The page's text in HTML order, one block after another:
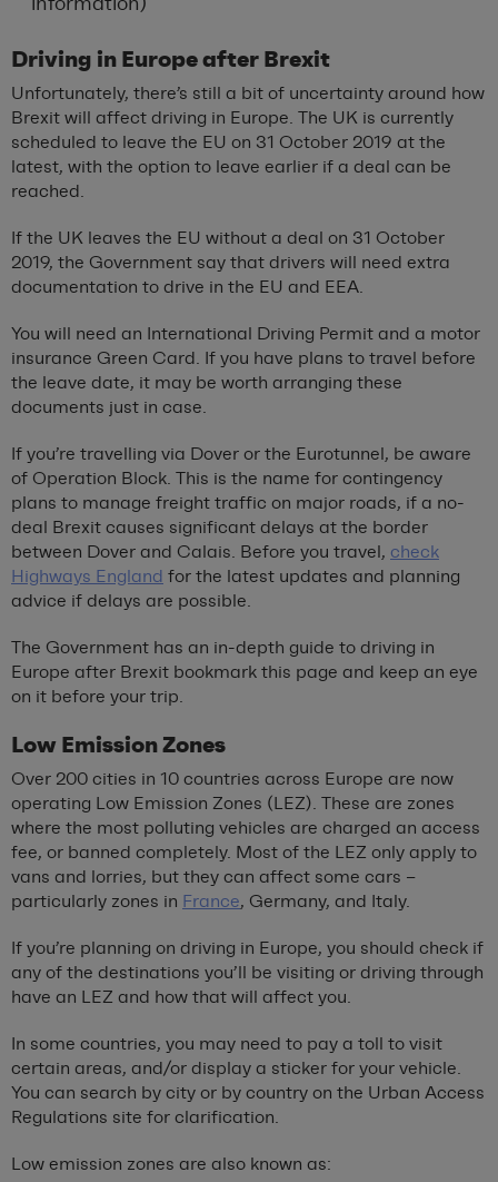
Driving in Europe after Brexit
Unfortunately, there’s still a bit of uncertainty around how
Brexit will affect driving in Europe. The UK is currently
scheduled to leave the EU on 31 October 2019 at the
latest, with the option to leave earlier if a deal can be
reached.
If the UK leaves the EU without a deal on 31 October
2019, the Government say that drivers will need extra
documentation to drive in the EU and EEA.
You will need an International Driving Permit and a motor
insurance Green Card. If you have plans to travel before
the leave date, it may be worth arranging these
documents just in case.
If you’re travelling via Dover or the Eurotunnel, be aware
of Operation Block. This is the name for contingency
plans to manage freight traffic on major roads, if a no-
deal Brexit causes significant delays at the border
between Dover and Calais. Before you travel, check
Highways England for the latest updates and planning
advice if delays are possible.
The Government has an in-depth guide to driving in
Europe after Brexit bookmark this page and keep an eye
on it before your trip.
Low Emission Zones
Over 200 cities in 10 countries across Europe are now
operating Low Emission Zones (LEZ). These are zones
where the most polluting vehicles are charged an access
fee, or banned completely. Most of the LEZ only apply to
vans and lorries, but they can affect some cars –
particularly zones in France, Germany, and Italy.
If you’re planning on driving in Europe, you should check if
any of the destinations you’ll be visiting or driving through
have an LEZ and how that will affect you.
In some countries, you may need to pay a toll to visit
certain areas, and/or display a sticker for your vehicle.
You can search by city or by country on the Urban Access
Regulations site for clarification.
Low emission zones are also known as: